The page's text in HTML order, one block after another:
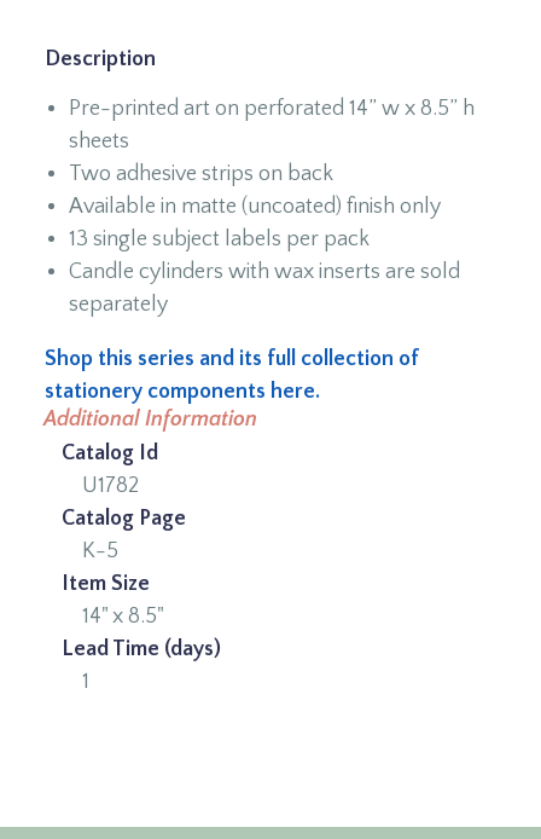
Description
Pre-printed art on perforated 14” w x 8.5” h
sheets
Two adhesive strips on back
Available in matte (uncoated) finish only
13 single subject labels per pack
Candle cylinders with wax inserts are sold
separately
Shop this series and its full collection of
stationery components here.
Additional Information
Catalog Id
U1782
Catalog Page
K-5
Item Size
14" x 8.5"
Lead Time (days)
1